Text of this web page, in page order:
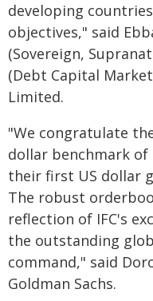
developing
objectives," said
(Sovereign,
(Debt Capital
Limited.
"We congratulate
dollar benchmark of
their first US dollar
The robust
reflection of IFC's
the outstanding
command," said
Goldman Sachs.